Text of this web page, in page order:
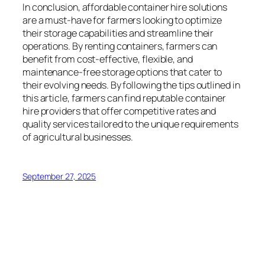
In conclusion, affordable container hire solutions
are a must-have for farmers looking to optimize
their storage capabilities and streamline their
operations. By renting containers, farmers can
benefit from cost-effective, flexible, and
maintenance-free storage options that cater to
their evolving needs. By following the tips outlined in
this article, farmers can find reputable container
hire providers that offer competitive rates and
quality services tailored to the unique requirements
of agricultural businesses.
September 27, 2025